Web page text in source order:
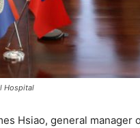
Hospital
Hsiao, general manager